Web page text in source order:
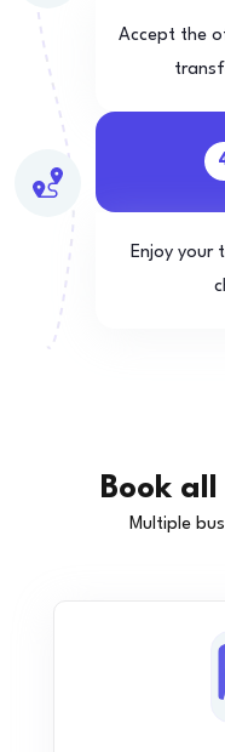
Accept the
Enjoy your
Book
Multiple